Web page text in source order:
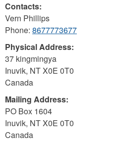
Contacts:
Vern Phillips
Phone: 8677773677
Physical Address:
37 kingmingya
Inuvik, NTX0E 0T0
Canada
Mailing Address:
PO Box 1604
Inuvik, NTX0E 0T0
Canada